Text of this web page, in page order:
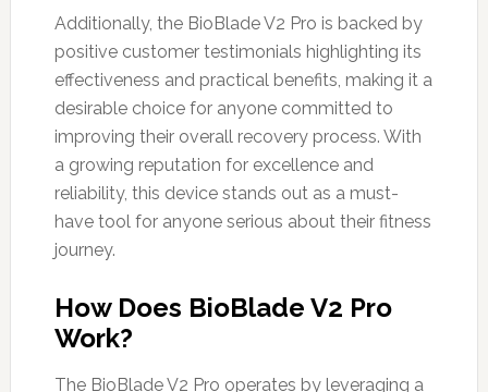
Additionally, the BioBlade V2 Pro is backed by
positive customer testimonials highlighting its
effectiveness and practical benefits, making it a
desirable choice for anyone committed to
improving their overall recovery process. With
a growing reputation for excellence and
reliability, this device stands out as a must-
have tool for anyone serious about their fitness
journey.
How Does BioBlade V2 Pro
Work?
The BioBlade V2 Pro operates by leveraging a